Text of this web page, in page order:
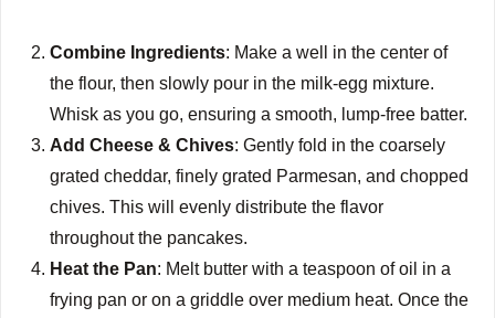
Combine Ingredients: Make a well in the center of
the flour, then slowly pour in the milk-egg mixture.
Whisk as you go, ensuring a smooth, lump-free batter.
Add Cheese & Chives: Gently fold in the coarsely
grated cheddar, finely grated Parmesan, and chopped
chives. This will evenly distribute the flavor
throughout the pancakes.
Heat the Pan: Melt butter with a teaspoon of oil in a
frying pan or on a griddle over medium heat. Once the